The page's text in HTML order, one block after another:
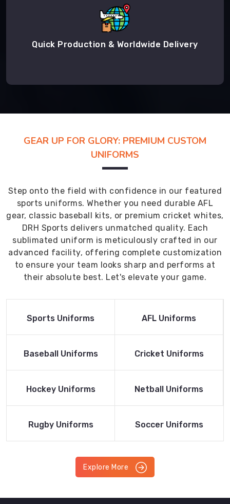
Quick Production & Worldwide Delivery
GEAR UP FOR GLORY: PREMIUM CUSTOM
UNIFORMS
Step onto the field with confidence in our featured
sports uniforms. Whether you need durable AFL
gear, classic baseball kits, or premium cricket whites,
DRH Sports delivers unmatched quality. Each
sublimated uniform is meticulously crafted in our
advanced facility, offering complete customization
to ensure your team looks sharp and performs at
their absolute best. Let's elevate your game.
Read More
Sports Uniforms
Read More
AFL Uniforms
Read More
Baseball Uniforms
Read More
Cricket Uniforms
Read More
Hockey Uniforms
Read More
Netball Uniforms
Read More
Rugby Uniforms
Read More
Soccer Uniforms
Explore More